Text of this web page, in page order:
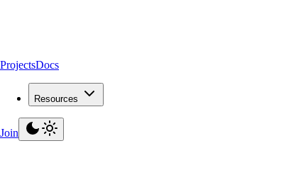
ProjectsDocs
Resources
Join